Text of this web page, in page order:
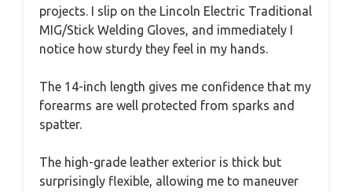
projects. I slip on the Lincoln Electric Traditional
MIG/Stick Welding Gloves, and immediately I
notice how sturdy they feel in my hands.
The 14-inch length gives me confidence that my
forearms are well protected from sparks and
spatter.
The high-grade leather exterior is thick but
surprisingly flexible, allowing me to maneuver